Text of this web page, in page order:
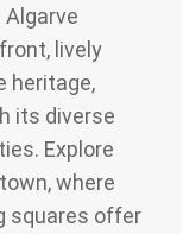
lively
heritage,
its diverse
Explore
where
squares offer